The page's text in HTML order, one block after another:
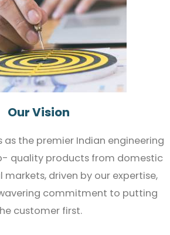
Our Vision
as the premier Indian engineering
quality products from domestic
driven by our expertise,
commitment to putting
customer first.